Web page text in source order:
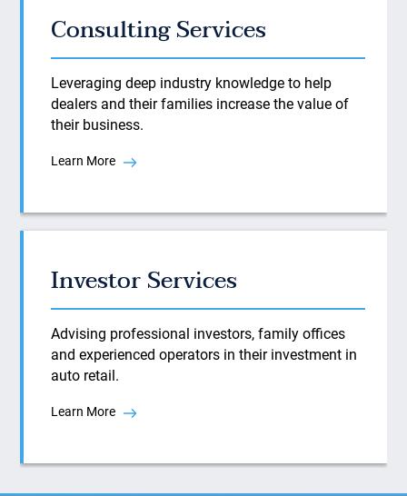
Consulting Services
Leveraging deep industry knowledge to help
dealers and their families increase the value of
their business.
Learn More
Investor Services
Advising professional investors, family offices
and experienced operators in their investment in
auto retail.
Learn More